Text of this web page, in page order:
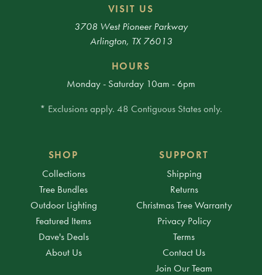
VISIT US
3708 West Pioneer Parkway
Arlington, TX 76013
HOURS
Monday - Saturday 10am - 6pm
* Exclusions apply. 48 Contiguous States only.
SHOP
Collections
Tree Bundles
Outdoor Lighting
Featured Items
Dave's Deals
About Us
SUPPORT
Shipping
Returns
Christmas Tree Warranty
Privacy Policy
Terms
Contact Us
Join Our Team